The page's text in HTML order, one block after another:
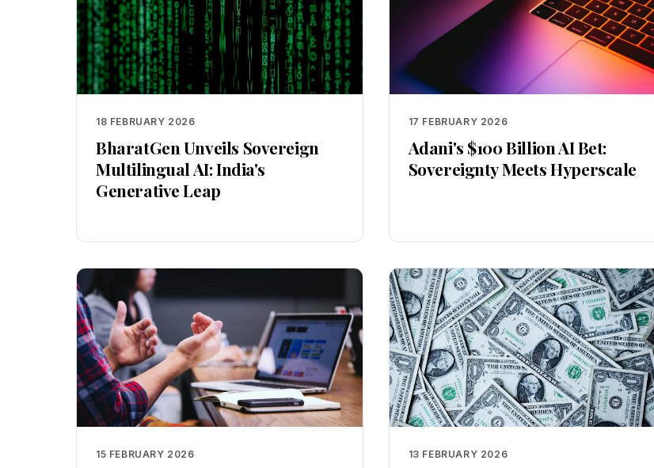
18 FEBRUARY 2026
BharatGen Unveils Sovereign
Multilingual AI: India's
Generative Leap
17 FEBRUARY 2026
Adani's $100 Billion AI Bet:
Sovereignty Meets Hyperscale
15 FEBRUARY 2026 13 FEBRUARY 2026